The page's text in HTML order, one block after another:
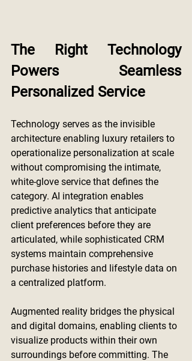
The Right Technology
Powers Seamless
Personalized Service
Technology serves as the invisible
architecture enabling luxury retailers to
operationalize personalization at scale
without compromising the intimate,
white-glove service that defines the
category. AI integration enables
predictive analytics that anticipate
client preferences before they are
articulated, while sophisticated CRM
systems maintain comprehensive
purchase histories and lifestyle data on
a centralized platform.
Augmented reality bridges the physical
and digital domains, enabling clients to
visualize products within their own
surroundings before committing. The